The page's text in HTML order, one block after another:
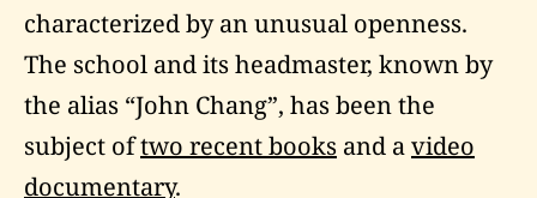
characterized by an unusual openness.
The school and its headmaster, known by
the alias “John Chang”, has been the
subject oftwo recent books and avideo
documentary.